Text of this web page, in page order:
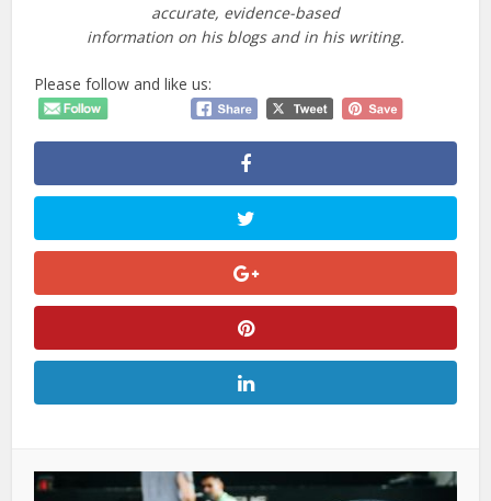
accurate, evidence-based
information on his blogs and in his writing.
Please follow and like us: